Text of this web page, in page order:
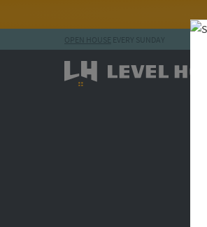
Skip to content
OPEN HOUSE EVERY SUNDAY